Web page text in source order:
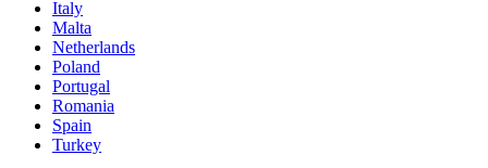
Italy
Malta
Netherlands
Poland
Portugal
Romania
Spain
Turkey